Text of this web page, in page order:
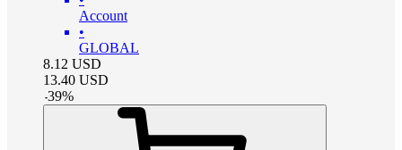
Account
•
GLOBAL
8.12 USD
13.40 USD
-39%